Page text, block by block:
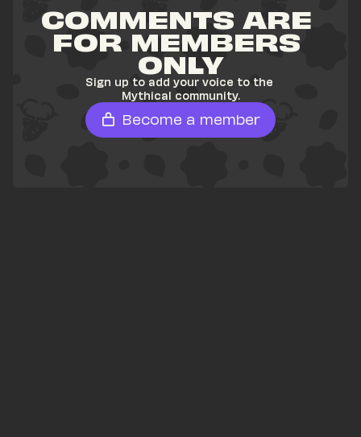
COMMENTS ARE
FOR MEMBERS
ONLY
Sign up to add your voice to the
Mythical community.
Become a member